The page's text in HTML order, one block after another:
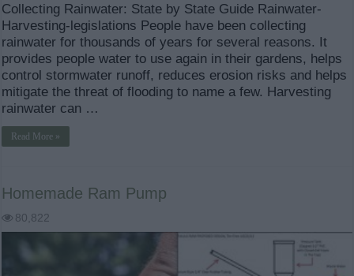
Collecting Rainwater: State by State Guide Rainwater-
Harvesting-legislations People have been collecting
rainwater for thousands of years for several reasons. It
provides people water to use again in their gardens, helps
control stormwater runoff, reduces erosion risks and helps
mitigate the threat of flooding to name a few. Harvesting
rainwater can …
Read More »
Homemade Ram Pump
80,822